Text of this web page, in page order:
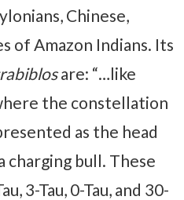
Chinese,
of Amazon Indians. Its
are: “…like
the constellation
as the head
bull. These
3-Tau, 0-Tau, and 30-